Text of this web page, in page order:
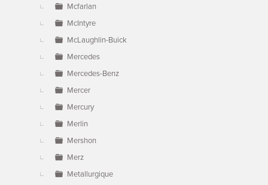
Mcfarlan
McIntyre
McLaughlin-Buick
Mercedes
Mercedes-Benz
Mercer
Mercury
Merlin
Mershon
Merz
Metallurgique